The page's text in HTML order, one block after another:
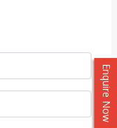
Enquire Now